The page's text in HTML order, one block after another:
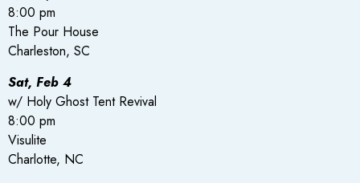
8:00 pm
The Pour House
Charleston, SC
Sat, Feb 4
w/ Holy Ghost Tent Revival
8:00 pm
Visulite
Charlotte, NC